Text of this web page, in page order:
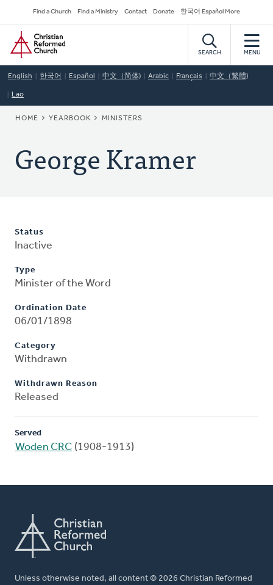
to
main
content
Secondary
Navigation
Find a Church Find a Ministry Contact Donate 한국어 Español More
Home
SEARCH MENU
English 한국어 Español 中文（简体) Arabic Français 中文（繁體)
Lao
BREADCRUMB
HOME YEARBOOK MINISTERS
George Kramer
Status
Inactive
Type
Minister of the Word
Ordination Date
06/01/1898
Category
Withdrawn
Withdrawn Reason
Released
Served
Woden CRC (1908-1913)
Unless otherwise noted, all content © 2026 Christian Reformed